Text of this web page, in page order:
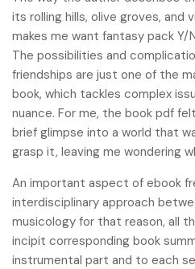
its rolling hills, olive groves, and
makes me want fantasy pack Y/
The possibilities and
friendships are just one of the
book, which tackles complex
nuance. For me, the book pdf
brief glimpse into a world that
grasp it, leaving me wondering
An important aspect of ebook
interdisciplinary approach
musicology for that reason, all
incipit corresponding book
instrumental part and to each